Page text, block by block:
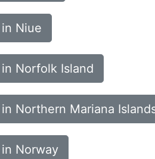
Niue
Norfolk Island
Northern Mariana
Norway